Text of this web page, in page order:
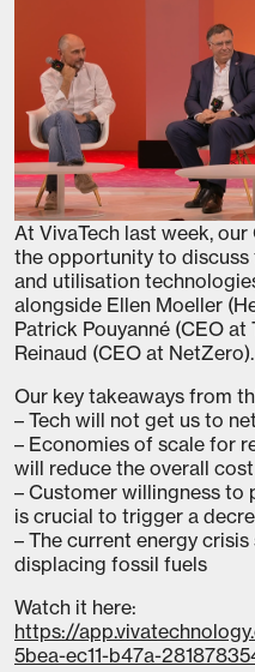
At VivaTech last week,
the opportunity to
and utilisation
alongside Ellen Moeller
Patrick Pouyanné (CEO at
Reinaud (CEO at NetZero).
Our key takeaways from
– Tech will not get us to
– Economies of scale for
will reduce the overall
– Customer willingness
is crucial to trigger a
– The current energy
displacing fossil fuels
Watch it here:
https://
5bea-ec11-b47a-